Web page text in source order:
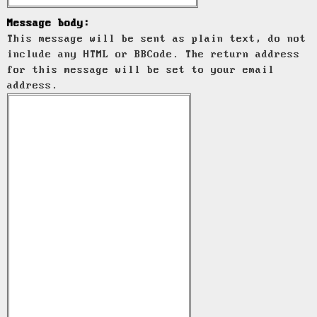
Message body:
This message will be sent as plain text, do not
include any HTML or BBCode. The return address
for this message will be set to your email
address.